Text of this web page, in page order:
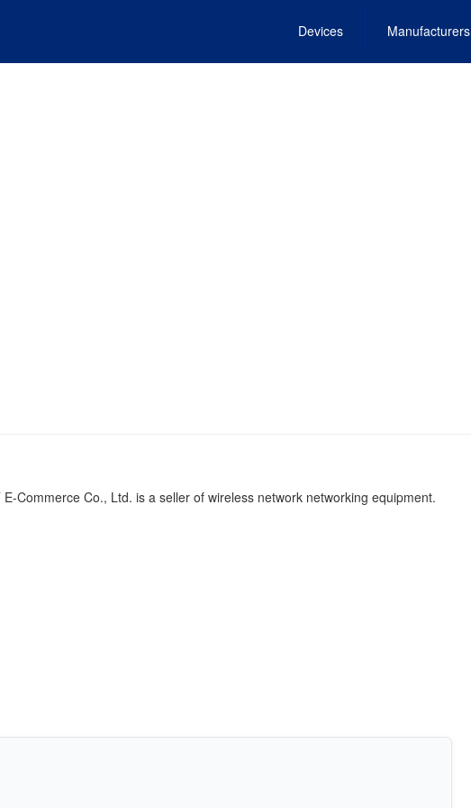
Devices Manufacturers
E-Commerce Co., Ltd. is a seller of wireless network networking equipment.